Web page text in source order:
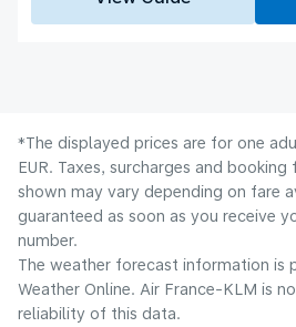
*The displayed prices are for one
EUR. Taxes, surcharges and
shown may vary depending on fare
guaranteed as soon as you receive
number.
The weather forecast information is
Weather Online. Air France-KLM is
reliability of this data.